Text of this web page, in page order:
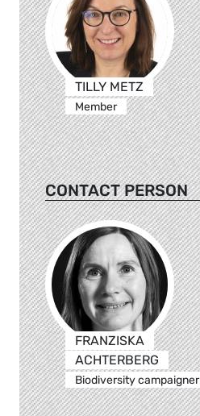
TILLY METZ
Member
CONTACT PERSON
FRANZISKA
ACHTERBERG
Biodiversity campaigner